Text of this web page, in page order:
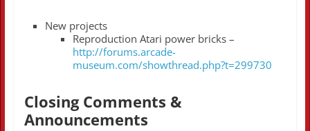
New projects
Reproduction Atari power bricks –
http://forums.arcade-
museum.com/showthread.php?t=299730
Closing Comments &
Announcements